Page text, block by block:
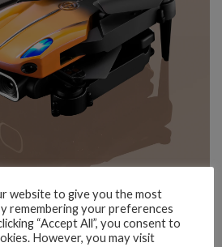
website to give you the most
remembering your preferences
“Accept All”, you consent to
However, you may visit